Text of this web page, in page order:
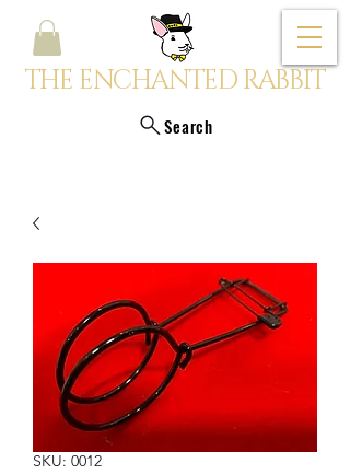
THE ENCHANTED RABBIT
Search
SKU: 0012